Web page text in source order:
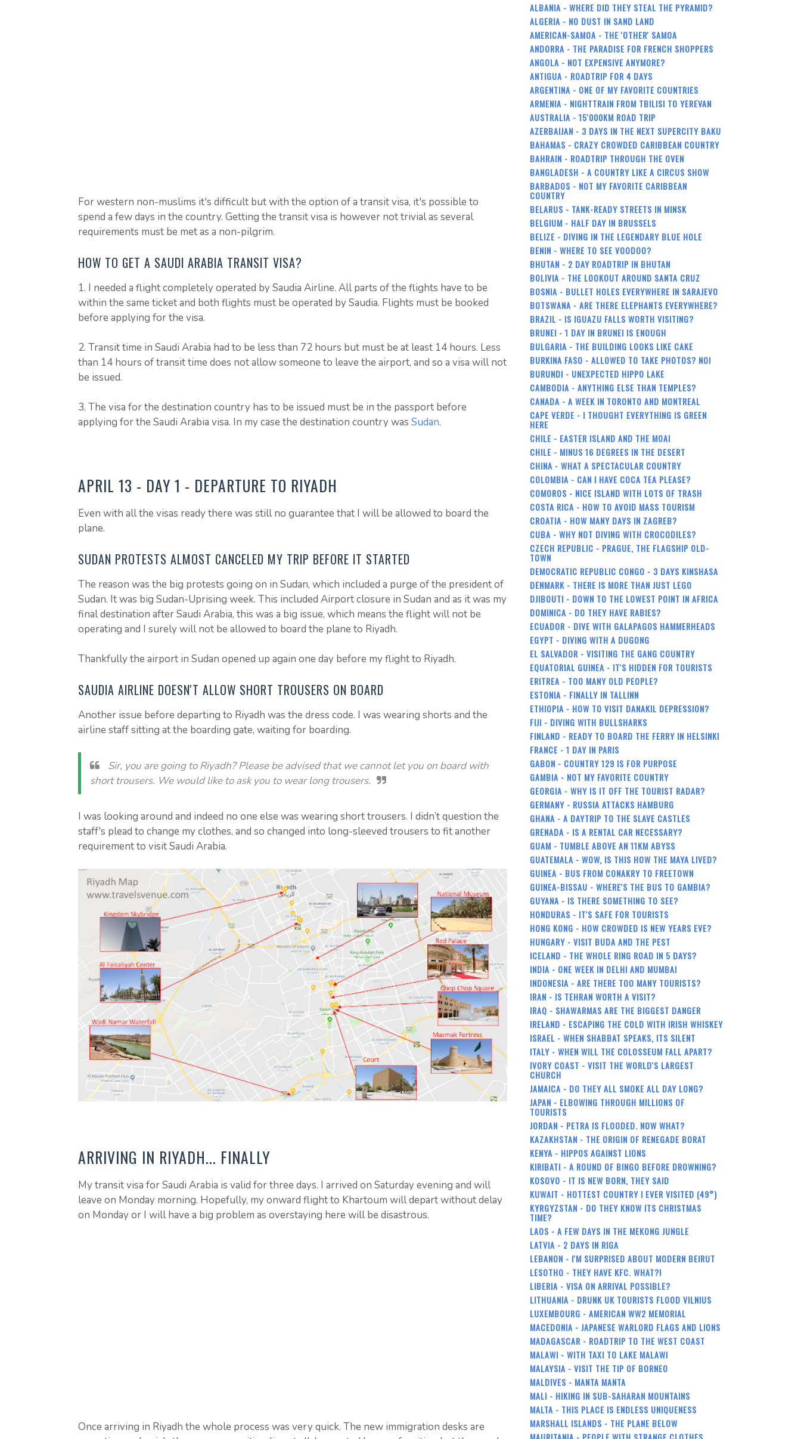
For western non-muslims it's difficult but with the option of a transit visa, it's possible to
spend a few days in the country. Getting the transit visa is however not trivial as several
requirements must be met as a non-pilgrim.
HOW TO GET A SAUDI ARABIA TRANSIT VISA?
1. I needed a flight completely operated by Saudia Airline. All parts of the flights have to be
within the same ticket and both flights must be operated by Saudia. Flights must be booked
before applying for the visa.
2. Transit time in Saudi Arabia had to be less than 72 hours but must be at least 14 hours. Less
than 14 hours of transit time does not allow someone to leave the airport, and so a visa will not
be issued.
3. The visa for the destination country has to be issued must be in the passport before
applying for the Saudi Arabia visa. In my case the destination country was Sudan.
APRIL 13 - DAY 1 - DEPARTURE TO RIYADH
Even with all the visas ready there was still no guarantee that I will be allowed to board the
plane.
SUDAN PROTESTS ALMOST CANCELED MY TRIP BEFORE IT STARTED
The reason was the big protests going on in Sudan, which included a purge of the president of
Sudan. It was big Sudan-Uprising week. This included Airport closure in Sudan and as it was my
final destination after Saudi Arabia, this was a big issue, which means the flight will not be
operating and I surely will not be allowed to board the plane to Riyadh.
Thankfully the airport in Sudan opened up again one day before my flight to Riyadh.
SAUDIA AIRLINE DOESN'T ALLOW SHORT TROUSERS ON BOARD
Another issue before departing to Riyadh was the dress code. I was wearing shorts and the
airline staff sitting at the boarding gate, waiting for boarding.
Sir, you are going to Riyadh? Please be advised that we cannot let you on board with
short trousers. We would like to ask you to wear long trousers.
I was looking around and indeed no one else was wearing short trousers. I didn’t question the
staff's plead to change my clothes, and so changed into long-sleeved trousers to fit another
requirement to visit Saudi Arabia.
ARRIVING IN RIYADH... FINALLY
My transit visa for Saudi Arabia is valid for three days. I arrived on Saturday evening and will
leave on Monday morning. Hopefully, my onward flight to Khartoum will depart without delay
on Monday or I will have a big problem as overstaying here will be disastrous.
Once arriving in Riyadh the whole process was very quick. The new immigration desks are
ALBANIA - WHERE DID THEY STEAL THE PYRAMID?
ALGERIA - NO DUST IN SAND LAND
AMERICAN-SAMOA - THE 'OTHER' SAMOA
ANDORRA - THE PARADISE FOR FRENCH SHOPPERS
ANGOLA - NOT EXPENSIVE ANYMORE?
ANTIGUA - ROADTRIP FOR 4 DAYS
ARGENTINA - ONE OF MY FAVORITE COUNTRIES
ARMENIA - NIGHTTRAIN FROM TBILISI TO YEREVAN
AUSTRALIA - 15'000KM ROAD TRIP
AZERBAIJAN - 3 DAYS IN THE NEXT SUPERCITY BAKU
BAHAMAS - CRAZY CROWDED CARIBBEAN COUNTRY
BAHRAIN - ROADTRIP THROUGH THE OVEN
BANGLADESH - A COUNTRY LIKE A CIRCUS SHOW
BARBADOS - NOT MY FAVORITE CARIBBEAN
COUNTRY
BELARUS - TANK-READY STREETS IN MINSK
BELGIUM - HALF DAY IN BRUSSELS
BELIZE - DIVING IN THE LEGENDARY BLUE HOLE
BENIN - WHERE TO SEE VOODOO?
BHUTAN - 2 DAY ROADTRIP IN BHUTAN
BOLIVIA - THE LOOKOUT AROUND SANTA CRUZ
BOSNIA - BULLET HOLES EVERYWHERE IN SARAJEVO
BOTSWANA - ARE THERE ELEPHANTS EVERYWHERE?
BRAZIL - IS IGUAZU FALLS WORTH VISITING?
BRUNEI - 1 DAY IN BRUNEI IS ENOUGH
BULGARIA - THE BUILDING LOOKS LIKE CAKE
BURKINA FASO - ALLOWED TO TAKE PHOTOS? NO!
BURUNDI - UNEXPECTED HIPPO LAKE
CAMBODIA - ANYTHING ELSE THAN TEMPLES?
CANADA - A WEEK IN TORONTO AND MONTREAL
CAPE VERDE - I THOUGHT EVERYTHING IS GREEN
HERE
CHILE - EASTER ISLAND AND THE MOAI
CHILE - MINUS 16 DEGREES IN THE DESERT
CHINA - WHAT A SPECTACULAR COUNTRY
COLOMBIA - CAN I HAVE COCA TEA PLEASE?
COMOROS - NICE ISLAND WITH LOTS OF TRASH
COSTA RICA - HOW TO AVOID MASS TOURISM
CROATIA - HOW MANY DAYS IN ZAGREB?
CUBA - WHY NOT DIVING WITH CROCODILES?
CZECH REPUBLIC - PRAGUE, THE FLAGSHIP OLD-
TOWN
DEMOCRATIC REPUBLIC CONGO - 3 DAYS KINSHASA
DENMARK - THERE IS MORE THAN JUST LEGO
DJIBOUTI - DOWN TO THE LOWEST POINT IN AFRICA
DOMINICA - DO THEY HAVE RABIES?
ECUADOR - DIVE WITH GALAPAGOS HAMMERHEADS
EGYPT - DIVING WITH A DUGONG
EL SALVADOR - VISITING THE GANG COUNTRY
EQUATORIAL GUINEA - IT'S HIDDEN FOR TOURISTS
ERITREA - TOO MANY OLD PEOPLE?
ESTONIA - FINALLY IN TALLINN
ETHIOPIA - HOW TO VISIT DANAKIL DEPRESSION?
FIJI - DIVING WITH BULLSHARKS
FINLAND - READY TO BOARD THE FERRY IN HELSINKI
FRANCE - 1 DAY IN PARIS
GABON - COUNTRY 129 IS FOR PURPOSE
GAMBIA - NOT MY FAVORITE COUNTRY
GEORGIA - WHY IS IT OFF THE TOURIST RADAR?
GERMANY - RUSSIA ATTACKS HAMBURG
GHANA - A DAYTRIP TO THE SLAVE CASTLES
GRENADA - IS A RENTAL CAR NECESSARY?
GUAM - TUMBLE ABOVE AN 11KM ABYSS
GUATEMALA - WOW, IS THIS HOW THE MAYA LIVED?
GUINEA - BUS FROM CONAKRY TO FREETOWN
GUINEA-BISSAU - WHERE'S THE BUS TO GAMBIA?
GUYANA - IS THERE SOMETHING TO SEE?
HONDURAS - IT'S SAFE FOR TOURISTS
HONG KONG - HOW CROWDED IS NEW YEARS EVE?
HUNGARY - VISIT BUDA AND THE PEST
ICELAND - THE WHOLE RING ROAD IN 5 DAYS?
INDIA - ONE WEEK IN DELHI AND MUMBAI
INDONESIA - ARE THERE TOO MANY TOURISTS?
IRAN - IS TEHRAN WORTH A VISIT?
IRAQ - SHAWARMAS ARE THE BIGGEST DANGER
IRELAND - ESCAPING THE COLD WITH IRISH WHISKEY
ISRAEL - WHEN SHABBAT SPEAKS, ITS SILENT
ITALY - WHEN WILL THE COLOSSEUM FALL APART?
IVORY COAST - VISIT THE WORLD'S LARGEST
CHURCH
JAMAICA - DO THEY ALL SMOKE ALL DAY LONG?
JAPAN - ELBOWING THROUGH MILLIONS OF
TOURISTS
JORDAN - PETRA IS FLOODED. NOW WHAT?
KAZAKHSTAN - THE ORIGIN OF RENEGADE BORAT
KENYA - HIPPOS AGAINST LIONS
KIRIBATI - A ROUND OF BINGO BEFORE DROWNING?
KOSOVO - IT IS NEW BORN, THEY SAID
KUWAIT - HOTTEST COUNTRY I EVER VISITED (49°)
KYRGYZSTAN - DO THEY KNOW ITS CHRISTMAS
TIME?
LAOS - A FEW DAYS IN THE MEKONG JUNGLE
LATVIA - 2 DAYS IN RIGA
LEBANON - I'M SURPRISED ABOUT MODERN BEIRUT
LESOTHO - THEY HAVE KFC. WHAT?!
LIBERIA - VISA ON ARRIVAL POSSIBLE?
LITHUANIA - DRUNK UK TOURISTS FLOOD VILNIUS
LUXEMBOURG - AMERICAN WW2 MEMORIAL
MACEDONIA - JAPANESE WARLORD FLAGS AND LIONS
MADAGASCAR - ROADTRIP TO THE WEST COAST
MALAWI - WITH TAXI TO LAKE MALAWI
MALAYSIA - VISIT THE TIP OF BORNEO
MALDIVES - MANTA MANTA
MALI - HIKING IN SUB-SAHARAN MOUNTAINS
MALTA - THIS PLACE IS ENDLESS UNIQUENESS
MARSHALL ISLANDS - THE PLANE BELOW